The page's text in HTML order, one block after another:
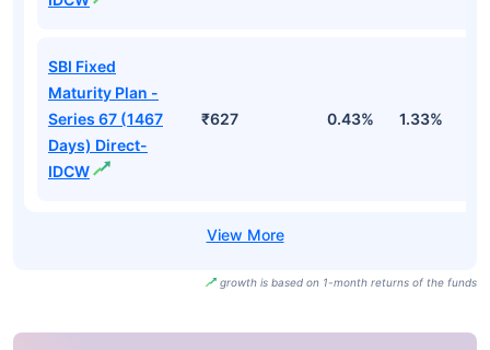
SBI Fixed
Maturity Plan -
Series 67 (1467
Days) Direct-
IDCW
₹627 0.43% 1.33%
growth is based on 1-month returns of the funds